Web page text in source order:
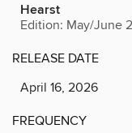
Hearst
Edition: May/June
RELEASE DATE
April 16, 2026
FREQUENCY